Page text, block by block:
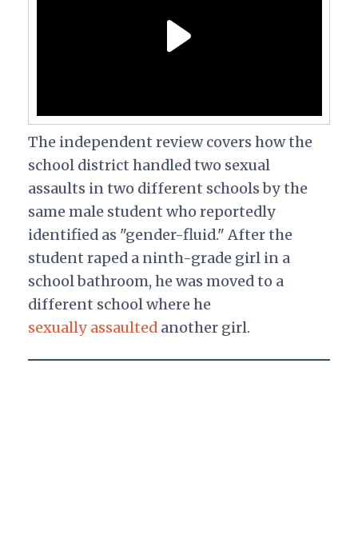
The independent review covers how the
school district handled two sexual
assaults in two different schools by the
same male student who reportedly
identified as "gender-fluid." After the
student raped a ninth-grade girl in a
school bathroom, he was moved to a
different school where he
sexually assaultedanother girl.